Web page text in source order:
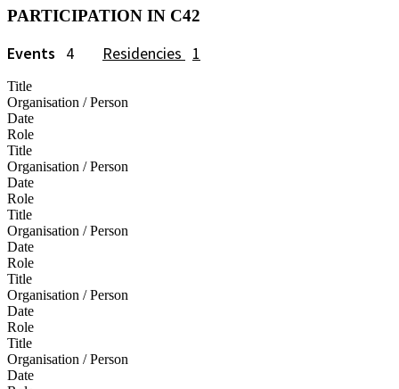
PARTICIPATION IN C42
Events 4 Residencies 1
Title
Organisation / Person
Date
Role
Title
Organisation / Person
Date
Role
Title
Organisation / Person
Date
Role
Title
Organisation / Person
Date
Role
Title
Organisation / Person
Date